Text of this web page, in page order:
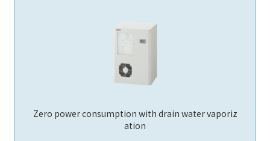
Zero power consumption with drain water vaporiz
ation